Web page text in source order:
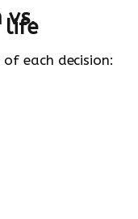
vs.
life
each decision: